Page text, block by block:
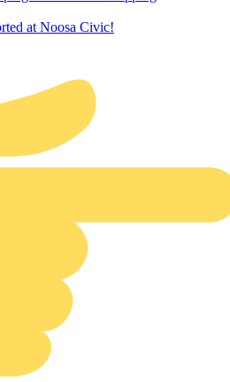
at Noosa Civic!